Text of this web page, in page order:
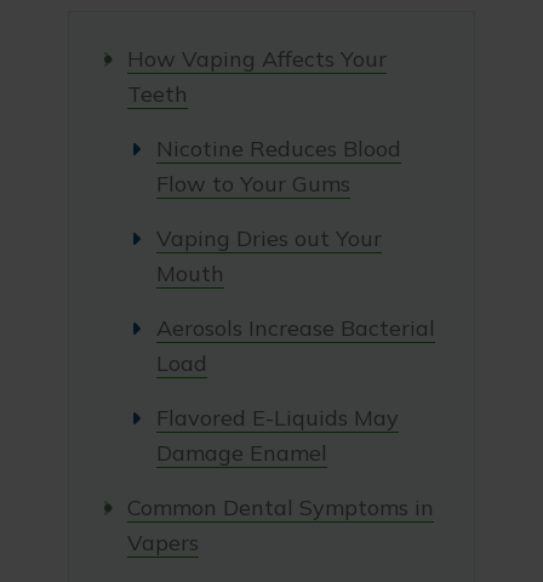
How Vaping Affects Your
Teeth
Nicotine Reduces Blood
Flow to Your Gums
Vaping Dries out Your
Mouth
Aerosols Increase Bacterial
Load
Flavored E-Liquids May
Damage Enamel
Common Dental Symptoms in
Vapers